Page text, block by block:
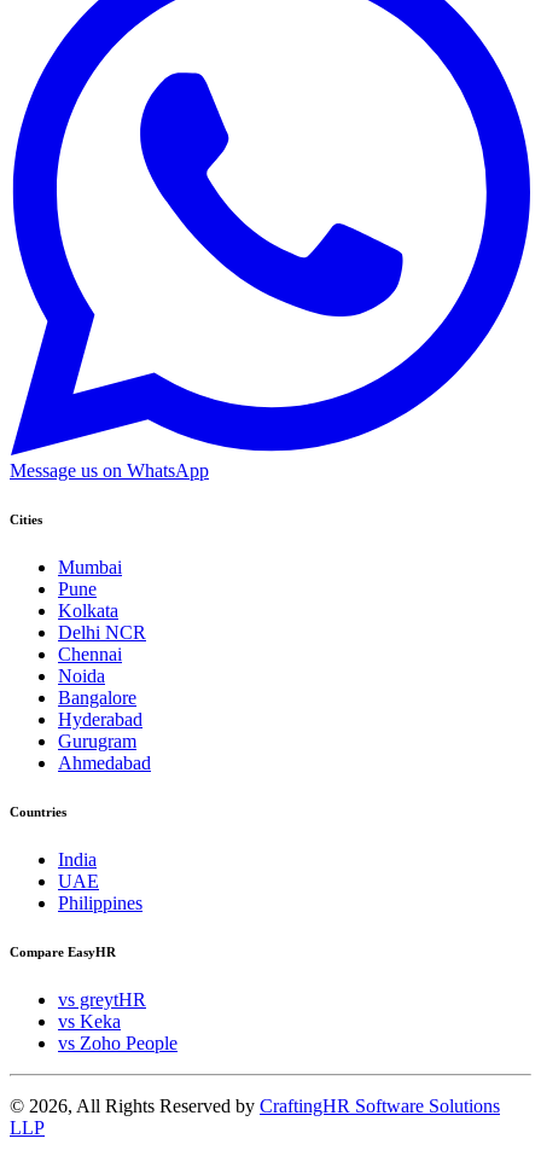
Message us on WhatsApp
Cities
Mumbai
Pune
Kolkata
Delhi NCR
Chennai
Noida
Bangalore
Hyderabad
Gurugram
Ahmedabad
Countries
India
UAE
Philippines
Compare EasyHR
vs greytHR
vs Keka
vs Zoho People
© 2026, All Rights Reserved by CraftingHR Software Solutions
LLP